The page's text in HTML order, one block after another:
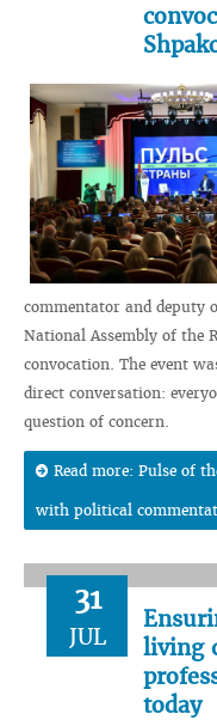
commentator and deputy
National Assembly of the
convocation. The event
direct conversation:
question of concern.
Read more: Pulse of
with political
31
JUL
living
today